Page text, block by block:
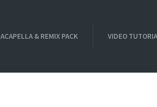
ACAPELLA & REMIX PACK VIDEO